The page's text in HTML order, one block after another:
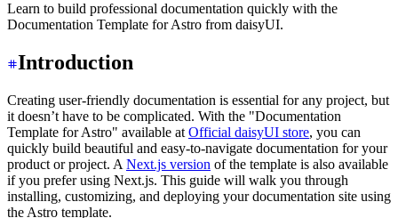
Learn to build professional documentation quickly with the
Documentation Template for Astro from daisyUI.
Introduction
Creating user-friendly documentation is essential for any project, but
it doesn’t have to be complicated. With the "Documentation
Template for Astro" available at Official daisyUI store, you can
quickly build beautiful and easy-to-navigate documentation for your
product or project. A Next.js version of the template is also available
if you prefer using Next.js. This guide will walk you through
installing, customizing, and deploying your documentation site using
the Astro template.